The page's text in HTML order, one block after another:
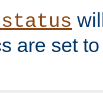
are set